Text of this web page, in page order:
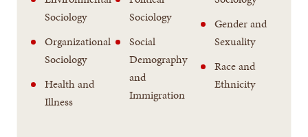
Sociology
Organizational
Sociology
Health and
Illness
Sociology
Social
Demography
and
Immigration
Gender and
Sexuality
Race and
Ethnicity